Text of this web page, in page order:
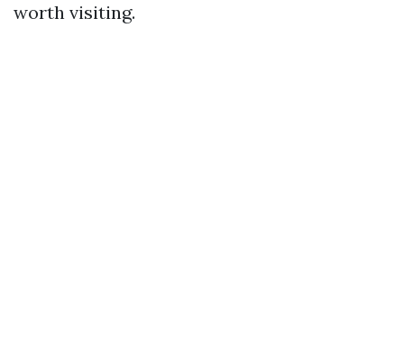
worth visiting.